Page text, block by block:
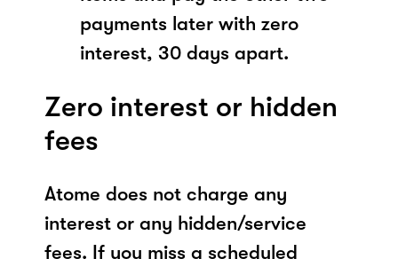
payments later with zero
interest, 30 days apart.
Zero interest or hidden
fees
Atome does not charge any
interest or any hidden/service
fees. If you miss a scheduled